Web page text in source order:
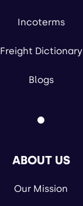
Incoterms
Freight Dictionary
Blogs
ABOUT US
Our Mission